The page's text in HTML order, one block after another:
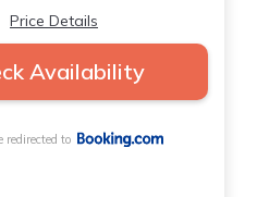
Price Details
Availability
redirected to